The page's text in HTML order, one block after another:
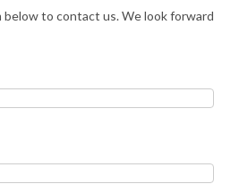
below to contact us. We look forward